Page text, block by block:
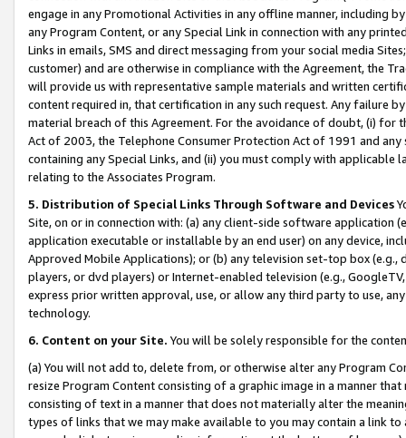
engage in any Promotional Activities in any offline manner, including
any Program Content, or any Special Link in connection with any
Links in emails, SMS and direct messaging from your social media
customer) and are otherwise in compliance with the Agreement, the
will provide us with representative sample materials and written
content required in, that certification in any such request. Any failure
material breach of this Agreement. For the avoidance of doubt, (i) for
Act of 2003, the Telephone Consumer Protection Act of 1991 and
containing any Special Links, and (ii) you must comply with
relating to the Associates Program.
5. Distribution of Special Links Through Software and Devices
Site, on or in connection with: (a) any client-side software application
application executable or installable by an end user) on any device,
Approved Mobile Applications); or (b) any television set-top box
players, or dvd players) or Internet-enabled television (e.g.,
express prior written approval, use, or allow any third party to use,
technology.
6. Content on your Site. You will be solely responsible for the
(a) You will not add to, delete from, or otherwise alter any Program
resize Program Content consisting of a graphic image in a manner
consisting of text in a manner that does not materially alter the
types of links that we may make available to you may contain a link